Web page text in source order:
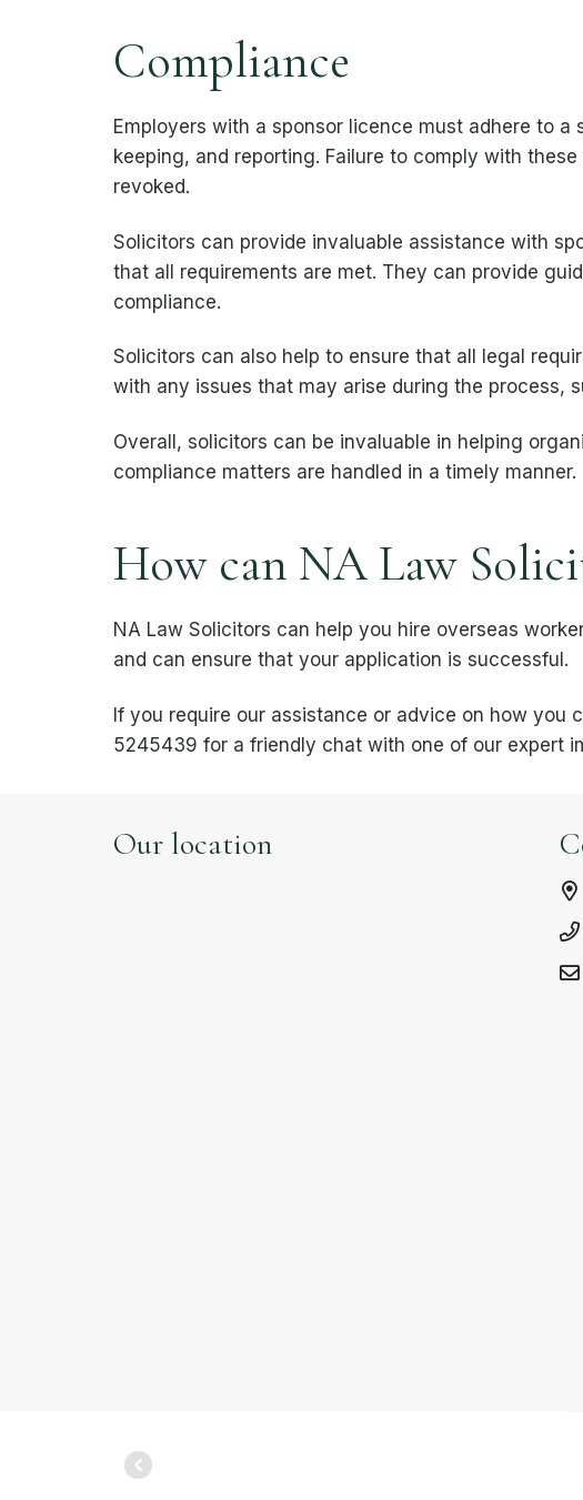
Compliance
Employers with a sponsor licence must adhere to
keeping, and reporting. Failure to comply with
revoked.
Solicitors can provide invaluable assistance with
that all requirements are met. They can provide
compliance.
Solicitors can also help to ensure that all legal
with any issues that may arise during the process,
Overall, solicitors can be invaluable in helping
compliance matters are handled in a timely manner.
How can NA Law
NA Law Solicitors can help you hire overseas
and can ensure that your application is successful.
If you require our assistance or advice on how you
5245439 for a friendly chat with one of our expert
Our location